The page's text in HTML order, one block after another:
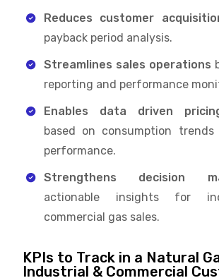
Reduces customer
payback period analysis.
Streamlines sales operations
reporting and performance
Enables data driven
based on consumption
performance.
Strengthens decision
actionable insights for
commercial gas sales.
KPIs to Track in a Natural
Industrial & Commercial